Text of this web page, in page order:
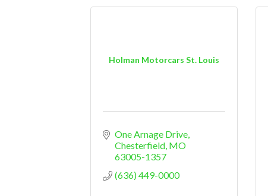
Holman Motorcars St. Louis
One Arnage Drive
Chesterfield MO
63005-1357
(636) 449-0000